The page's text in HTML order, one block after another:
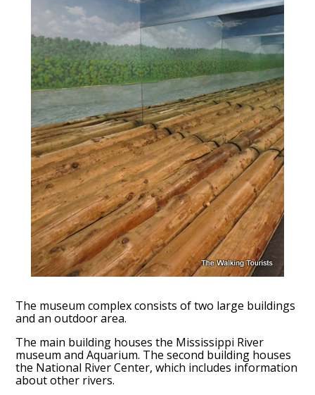
The museum complex consists of two large buildings
and an outdoor area.
The main building houses the Mississippi River
museum and Aquarium. The second building houses
the National River Center, which includes information
about other rivers.